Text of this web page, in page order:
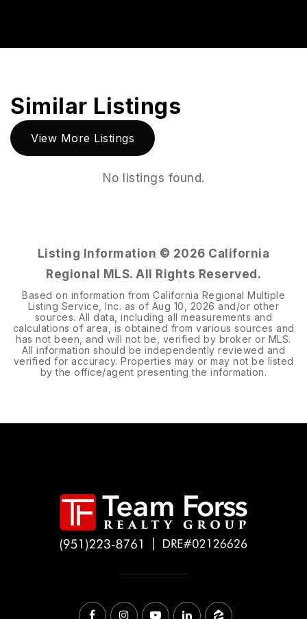
Similar Listings
View More Listings
No listings found.
Listing Information © 2026 California
Regional MLS. All Rights Reserved.
Based on information from California Regional Multiple
Listing Service, Inc. as of Aug 10, 2026 and/or other
sources. All data, including all measurements and
calculations of area, is obtained from various sources and
has not been, and will not be, verified by broker or MLS.
All information should be independently reviewed and
verified for accuracy. Properties may or may not be listed
by the office/agent presenting the information.